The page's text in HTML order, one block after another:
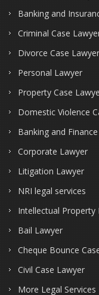
Banking and
Criminal Case
Divorce Case Lawyer
Personal Lawyer
Property Case
Domestic Violence
Banking and Finance
Corporate Lawyer
Litigation Lawyer
NRI legal services
Intellectual Property
Bail Lawyer
Cheque Bounce
Civil Case Lawyer
More Legal Services